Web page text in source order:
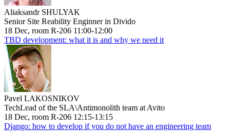
Aliaksandr SHULYAK
Senior Site Reability Enginner in Divido
18 Dec, room R-206 11:00-12:00
TBD development: what it is and why we need it
Pavel LAKOSNIKOV
TechLead of the SLA\Antimonolith team at Avito
18 Dec, room R-206 12:15-13:15
Django: how to develop if you do not have an engineering team